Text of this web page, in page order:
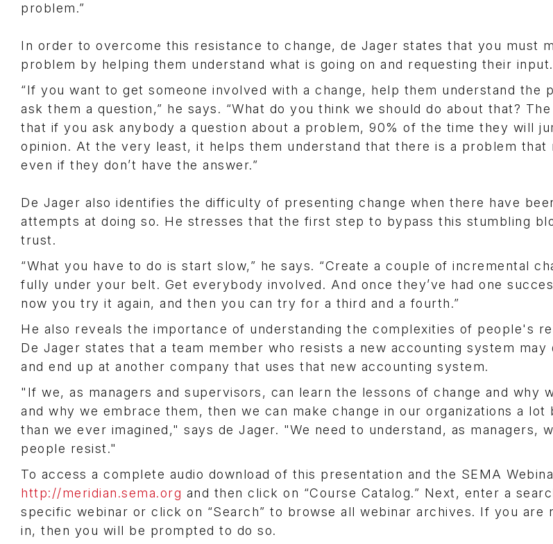
problem.”
In order to overcome this resistance to change, de Jager states that you must
problem by helping them understand what is going on and requesting their input.
“If you want to get someone involved with a change, help them understand the
ask them a question,” he says. “What do you think we should do about that?
that if you ask anybody a question about a problem, 90% of the time they will
opinion. At the very least, it helps them understand that there is a problem that
even if they don’t have the answer.”
De Jager also identifies the difficulty of presenting change when there have
attempts at doing so. He stresses that the first step to bypass this stumbling
trust.
“What you have to do is start slow,” he says. “Create a couple of incremental
fully under your belt. Get everybody involved. And once they’ve had one
now you try it again, and then you can try for a third and a fourth.”
He also reveals the importance of understanding the complexities of people's
De Jager states that a team member who resists a new accounting system
and end up at another company that uses that new accounting system.
"If we, as managers and supervisors, can learn the lessons of change and why
and why we embrace them, then we can make change in our organizations a
than we ever imagined," says de Jager. "We need to understand, as managers,
people resist."
To access a complete audio download of this presentation and the SEMA
http://meridian.sema.org and then click on “Course Catalog.” Next, enter a
specific webinar or click on “Search” to browse all webinar archives. If you are
in, then you will be prompted to do so.